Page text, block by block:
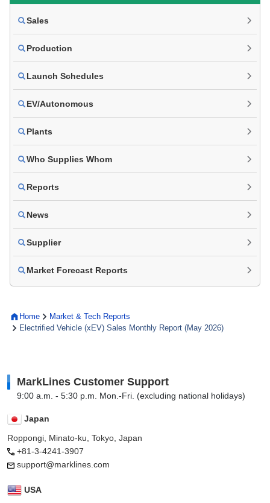
Home
Market & Tech Reports
Electrified Vehicle (xEV) Sales Monthly Report (May 2026)
Sales
Production
Launch Schedules
EV/Autonomous
Plants
Who Supplies Whom
Reports
News
Supplier
Market Forecast Reports
MarkLines Customer Support
9:00 a.m. - 5:30 p.m. Mon.-Fri. (excluding national holidays)
Japan
Roppongi, Minato-ku, Tokyo, Japan
+81-3-4241-3907
support@marklines.com
USA